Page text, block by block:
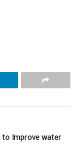
to Improve water